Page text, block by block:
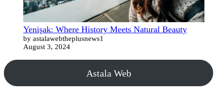
Yenişak: Where History Meets Natural Beauty
by astalawebtheplusnews1
August 3, 2024
Astala Web